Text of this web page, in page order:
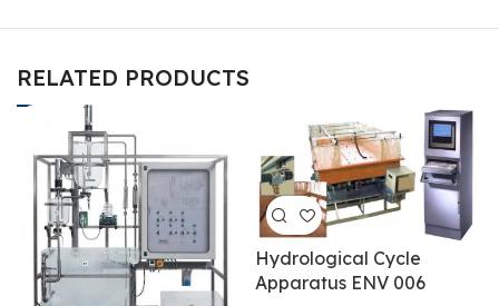
RELATED PRODUCTS
Hydrological Cycle
Apparatus ENV 006